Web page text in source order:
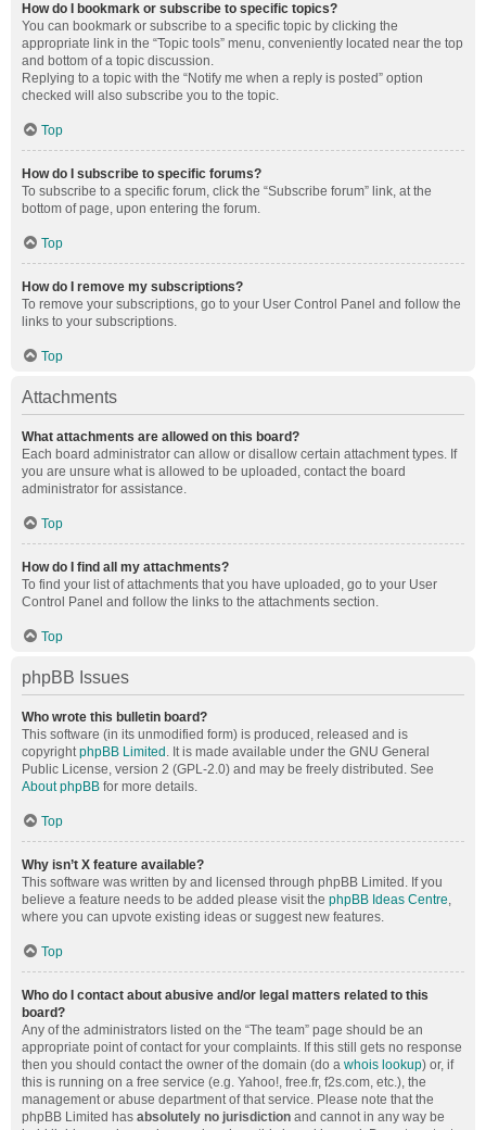
How do I bookmark or subscribe to specific topics?
You can bookmark or subscribe to a specific topic by clicking the
appropriate link in the “Topic tools” menu, conveniently located near the top
and bottom of a topic discussion.
Replying to a topic with the “Notify me when a reply is posted” option
checked will also subscribe you to the topic.
Top
How do I subscribe to specific forums?
To subscribe to a specific forum, click the “Subscribe forum” link, at the
bottom of page, upon entering the forum.
Top
How do I remove my subscriptions?
To remove your subscriptions, go to your User Control Panel and follow the
links to your subscriptions.
Top
Attachments
What attachments are allowed on this board?
Each board administrator can allow or disallow certain attachment types. If
you are unsure what is allowed to be uploaded, contact the board
administrator for assistance.
Top
How do I find all my attachments?
To find your list of attachments that you have uploaded, go to your User
Control Panel and follow the links to the attachments section.
Top
phpBB Issues
Who wrote this bulletin board?
This software (in its unmodified form) is produced, released and is
copyrightphpBB Limited . It is made available under the GNU General
Public License, version 2 (GPL-2.0) and may be freely distributed. See
About phpBB for more details.
Top
Why isn’t X feature available?
This software was written by and licensed through phpBB Limited. If you
believe a feature needs to be added please visit the phpBB Ideas Centre,
where you can upvote existing ideas or suggest new features.
Top
Who do I contact about abusive and/or legal matters related to this
board?
Any of the administrators listed on the “The team” page should be an
appropriate point of contact for your complaints. If this still gets no response
then you should contact the owner of the domain (do a whois lookup) or, if
this is running on a free service (e.g. Yahoo!, free.fr, f2s.com, etc.), the
management or abuse department of that service. Please note that the
phpBB Limited has absolutely no jurisdiction and cannot in any way be